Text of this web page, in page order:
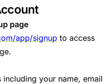
page
app/signup to access
your name, email